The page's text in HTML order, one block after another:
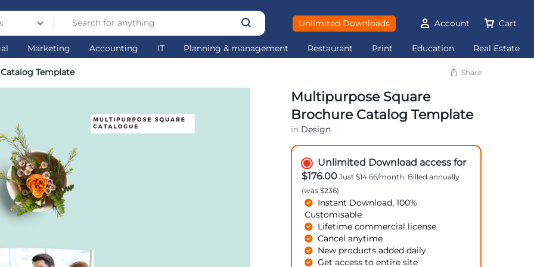
Unlimited Downloads Account Cart
Marketing Accounting IT Planning & management Restaurant Print Education Real Estate
Template Share
Multipurpose Square
Brochure Catalog Template
in Design
Unlimited Download access for
$176.00Just $14.66/month. Billed annually
(was $236)
Instant Download, 100%
Customisable
Lifetime commercial license
Cancel anytime
New products added daily
Get access to entire site